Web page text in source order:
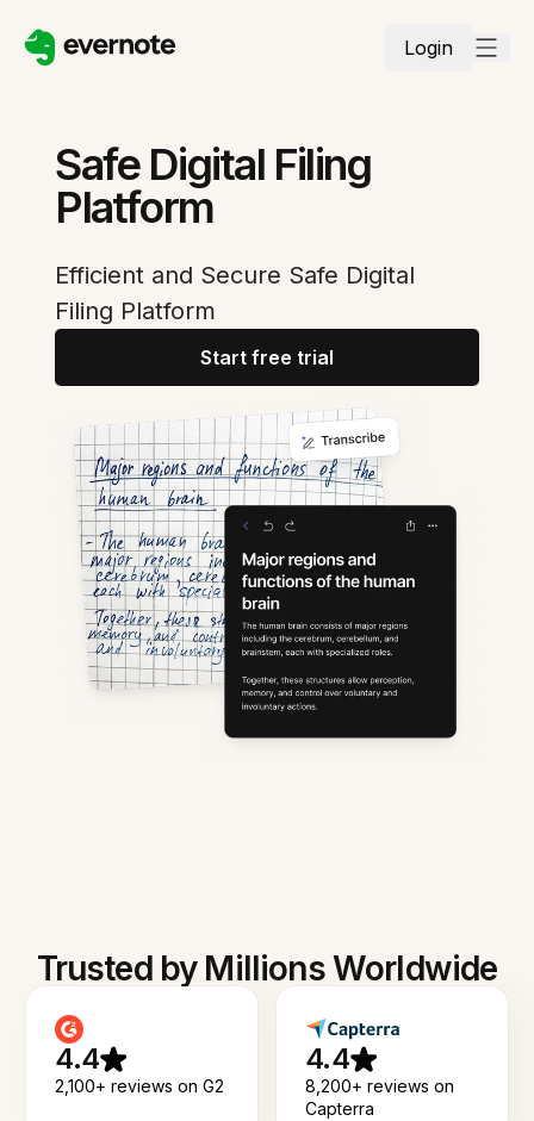
Login
Safe Digital Filing
Platform
Efficient and Secure Safe Digital
Filing Platform
Start free trial
Trusted by Millions Worldwide
4.4
2,100+ reviews on G2
4.4
8,200+ reviews on
Capterra